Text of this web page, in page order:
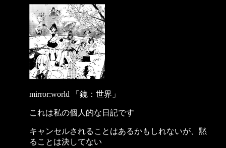
mirror:world 「鏡：世界」
これは私の個人的な日記です
キャンセルされることはあるかもしれないが、黙
ることは決してない